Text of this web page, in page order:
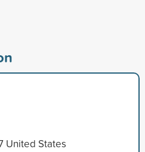
United States